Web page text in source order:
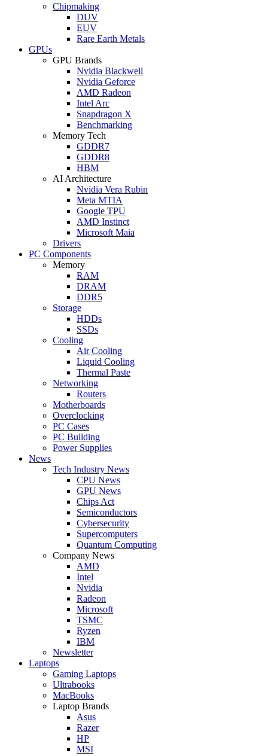
Chipmaking
DUV
EUV
Rare Earth Metals
GPUs
GPU Brands
Nvidia Blackwell
Nvidia Geforce
AMD Radeon
Intel Arc
Snapdragon X
Benchmarking
Memory Tech
GDDR7
GDDR8
HBM
AI Architecture
Nvidia Vera Rubin
Meta MTIA
Google TPU
AMD Instinct
Microsoft Maia
Drivers
PC Components
Memory
RAM
DRAM
DDR5
Storage
HDDs
SSDs
Cooling
Air Cooling
Liquid Cooling
Thermal Paste
Networking
Routers
Motherboards
Overclocking
PC Cases
PC Building
Power Supplies
News
Tech Industry News
CPU News
GPU News
Chips Act
Semiconductors
Cybersecurity
Supercomputers
Quantum Computing
Company News
AMD
Intel
Nvidia
Radeon
Microsoft
TSMC
Ryzen
IBM
Newsletter
Laptops
Gaming Laptops
Ultrabooks
MacBooks
Laptop Brands
Asus
Razer
HP
MSI